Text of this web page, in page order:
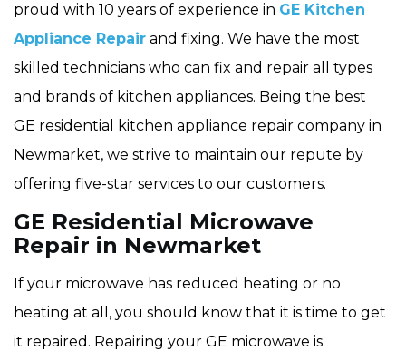
proud with 10 years of experience in GE Kitchen
Appliance Repair and fixing. We have the most
skilled technicians who can fix and repair all types
and brands of kitchen appliances. Being the best
GE residential kitchen appliance repair company in
Newmarket, we strive to maintain our repute by
offering five-star services to our customers.
GE Residential Microwave
Repair in Newmarket
If your microwave has reduced heating or no
heating at all, you should know that it is time to get
it repaired. Repairing your GE microwave is